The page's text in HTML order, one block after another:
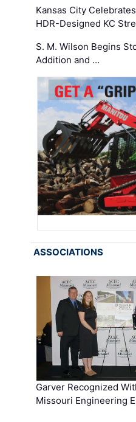
Kansas City
HDR-Designed KC
S. M. Wilson Begins
Addition and …
ASSOCIATIONS
Garver Recognized
Missouri Engineering